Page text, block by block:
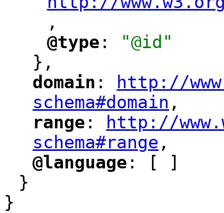
,
"
@type :
"@id"
},
"
domain ":
http://
schema#domain
",
range ":
http://
schema#range
",
"
@language ": [ ]
}
}